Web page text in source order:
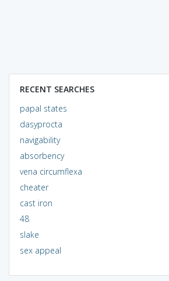
RECENT SEARCHES
papal states
dasyprocta
navigability
absorbency
vena circumflexa
cheater
cast iron
48
slake
sex appeal